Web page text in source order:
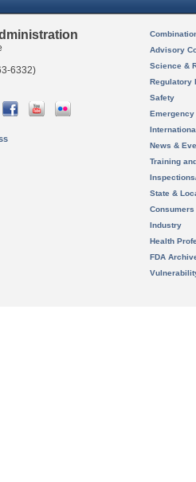
6332)
Advisory
Science &
Regulatory
Safety
News &
Training
State &
Consumers
Industry
Health
FDA